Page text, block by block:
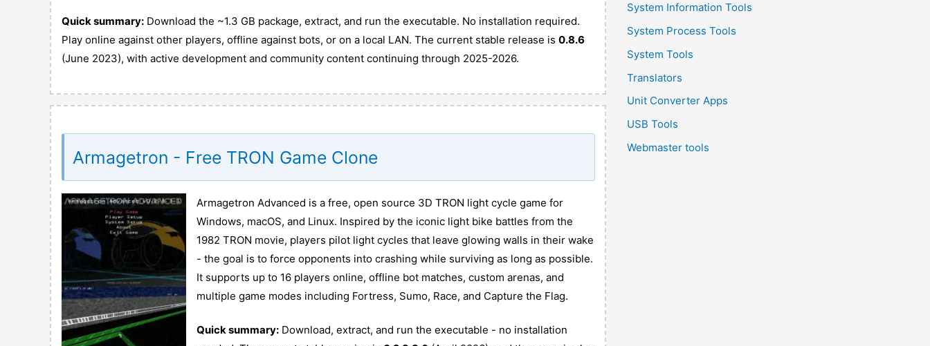
Quick summary:Download the ~1.3 GB package, extract, and run the executable. No installation required.
Play online against other players, offline against bots, or on a local LAN. The current stable release is 0.8.6
(June 2023), with active development and community content continuing through 2025-2026.
Armagetron - Free TRON Game Clone
Armagetron Advanced is a free, open source 3D TRON light cycle game for
Windows, macOS, and Linux. Inspired by the iconic light bike battles from the
1982 TRON movie, players pilot light cycles that leave glowing walls in their wake
- the goal is to force opponents into crashing while surviving as long as possible.
It supports up to 16 players online, offline bot matches, custom arenas, and
multiple game modes including Fortress, Sumo, Race, and Capture the Flag.
Quick summary:Download, extract, and run the executable - no installation
System Information Tools
System Process Tools
System Tools
Translators
Unit Converter Apps
USB Tools
Webmaster tools